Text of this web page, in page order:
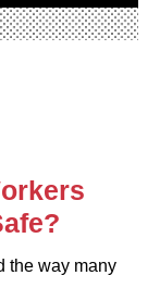
the way many